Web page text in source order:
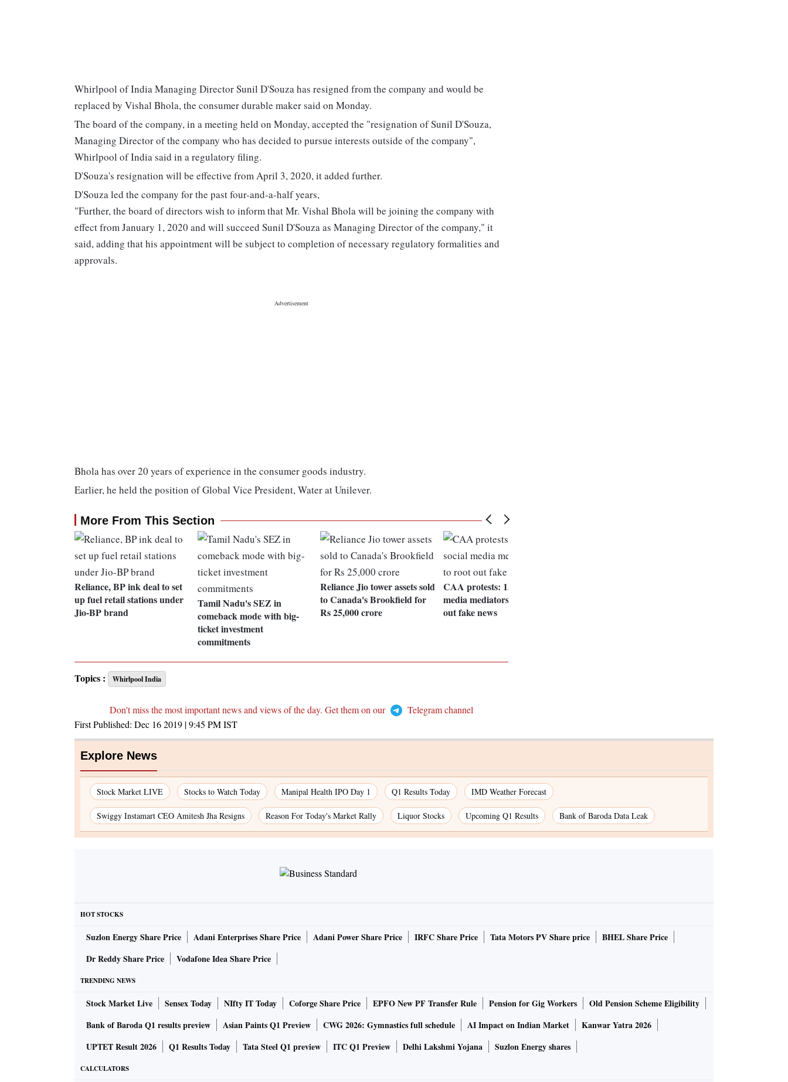
Whirlpool of India Managing Director Sunil D'Souza has resigned from the company and would be
replaced by Vishal Bhola, the consumer durable maker said on Monday.
The board of the company, in a meeting held on Monday, accepted the "resignation of Sunil D'Souza,
Managing Director of the company who has decided to pursue interests outside of the company",
Whirlpool of India said in a regulatory filing.
D'Souza's resignation will be effective from April 3, 2020, it added further.
D'Souza led the company for the past four-and-a-half years,
"Further, the board of directors wish to inform that Mr. Vishal Bhola will be joining the company with
effect from January 1, 2020 and will succeed Sunil D'Souza as Managing Director of the company," it
said, adding that his appointment will be subject to completion of necessary regulatory formalities and
approvals.
Bhola has over 20 years of experience in the consumer goods industry.
Earlier, he held the position of Global Vice President, Water at Unilever.
More From This Section
Reliance, BP ink deal to set
up fuel retail stations under
Jio-BP brand
Tamil Nadu's SEZ in
comeback mode with big-
ticket investment
commitments
Reliance Jio tower assets sold
to Canada's Brookfield for
Rs 25,000 crore
CAA protests: 15,000 social
media mediators fight to root
out fake news
Topics : Whirlpool India
Don't miss the most important news and views of the day. Get them on our
Telegram channel
First Published: Dec 16 2019 | 9:45 PMIST
Explore News
Stock Market LIVE Stocks to Watch Today Manipal Health IPO Day 1 Q1 Results Today IMD Weather Forecast
Swiggy Instamart CEO Amitesh Jha Resigns Reason For Today's Market Rally Liquor Stocks Upcoming Q1 Results Bank of Baroda Data Leak
HOT STOCKS
Suzlon Energy Share Price Adani Enterprises Share Price Adani Power Share Price IRFC Share Price Tata Motors PV Share price
BHEL Share Price
Dr Reddy Share Price
Vodafone Idea Share Price
TRENDING NEWS
Stock Market Live Sensex Today NIfty IT Today Coforge Share Price EPFO New PF Transfer Rule Pension for Gig Workers
Old Pension Scheme Eligibility
Bank of Baroda Q1 results preview
Asian Paints Q1 Preview CWG 2026: Gymnastics full schedule AI Impact on Indian Market
Kanwar Yatra 2026
UPTET Result 2026
Q1 Results Today Tata Steel Q1 preview ITC Q1 Preview Delhi Lakshmi Yojana Suzlon Energy shares
CALCULATORS